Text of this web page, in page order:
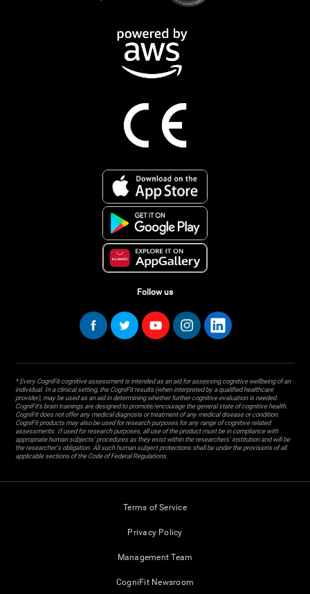
Follow us
* Every CogniFit cognitive assessment is intended as an aid for assessing cognitive wellbeing of an
individual. In a clinical setting, the CogniFit results (when interpreted by a qualified healthcare
provider), may be used as an aid in determining whether further cognitive evaluation is needed.
CogniFit’s brain trainings are designed to promote/encourage the general state of cognitive health.
CogniFit does not offer any medical diagnosis or treatment of any medical disease or condition.
CogniFit products may also be used for research purposes for any range of cognitive related
assessments. If used for research purposes, all use of the product must be in compliance with
appropriate human subjects' procedures as they exist within the researchers' institution and will be
the researcher's obligation. All such human subject protections shall be under the provisions of all
applicable sections of the Code of Federal Regulations.
Terms of Service
Privacy Policy
Management Team
CogniFit Newsroom